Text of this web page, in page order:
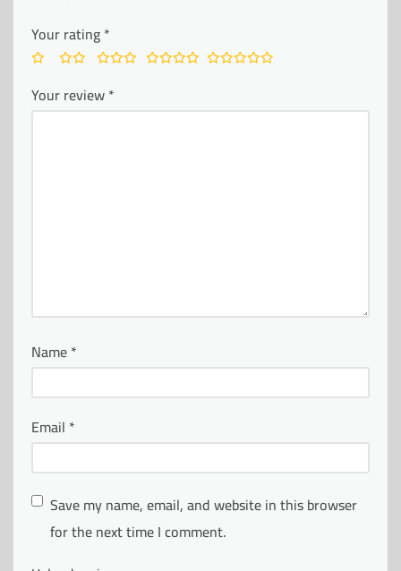
Your rating*
Your review*
Name*
Email *
Save my name, email, and website in this browser
for the next time I comment.